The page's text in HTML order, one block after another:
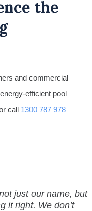
the
and commercial
efficient pool
call 1300 787 978
just our name, but
it right. We don’t